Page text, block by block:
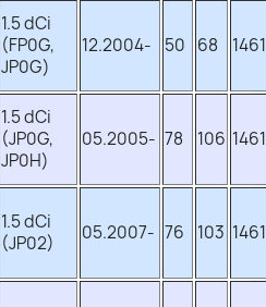
1.5 dCi
(FP0G,
JP0G)
12.2004- 50 68 1461
1.5 dCi
(JP0G,
JP0H)
05.2005- 78 106 1461
1.5 dCi
(JP02)
05.2007- 76 103 1461